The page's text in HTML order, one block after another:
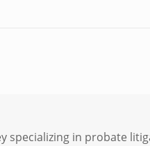
specializing in probate